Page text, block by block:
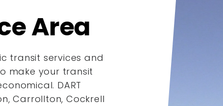
Area
transit services and
make your transit
DART
Carrollton, Cockrell